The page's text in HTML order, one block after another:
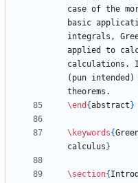
case of the
basic
integrals,
applied to
calculations.
(pun
\end {abstract }
\keywords{
calculus }
\section{